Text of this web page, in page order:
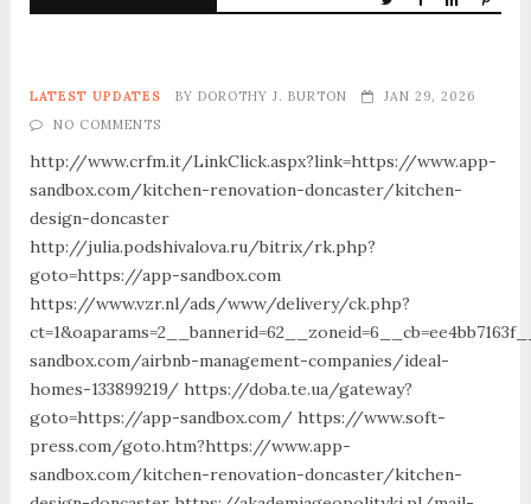
LATEST UPDATES BY DOROTHY J. BURTON
JAN 29, 2026
NO COMMENTS
http://www.crfm.it/LinkClick.aspx?link=https://www.app-
sandbox.com/kitchen-renovation-doncaster/kitchen-
design-doncaster
http://julia.podshivalova.ru/bitrix/rk.php?
goto=https://app-sandbox.com
https://www.vzr.nl/ads/www/delivery/ck.php?
sandbox.com/airbnb-management-companies/ideal-
homes-133899219/ https://doba.te.ua/gateway?
goto=https://app-sandbox.com/ https://www.soft-
press.com/goto.htm?https://www.app-
sandbox.com/kitchen-renovation-doncaster/kitchen-